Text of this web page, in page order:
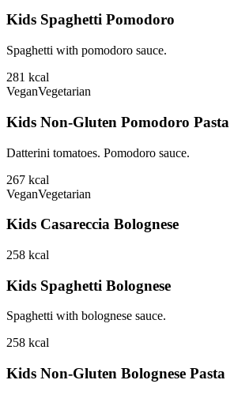
Kids Spaghetti Pomodoro
Spaghetti with pomodoro sauce.
281 kcal
VeganVegetarian
Kids Non-Gluten Pomodoro Pasta
Datterini tomatoes. Pomodoro sauce.
267 kcal
VeganVegetarian
Kids Casareccia Bolognese
258 kcal
Kids Spaghetti Bolognese
Spaghetti with bolognese sauce.
258 kcal
Kids Non-Gluten Bolognese Pasta